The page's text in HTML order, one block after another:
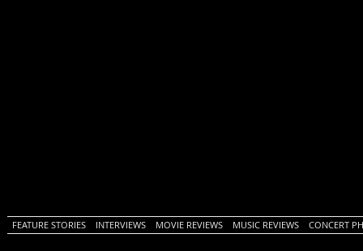
FEATURE STORIES INTERVIEWS MOVIE REVIEWS MUSIC REVIEWS CONCERT